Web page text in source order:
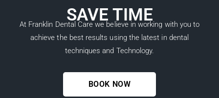
SAVE TIME
At Franklin Dental Care we believe in working with you to
achieve the best results using the latest in dental
techniques and Technology.
BOOK NOW